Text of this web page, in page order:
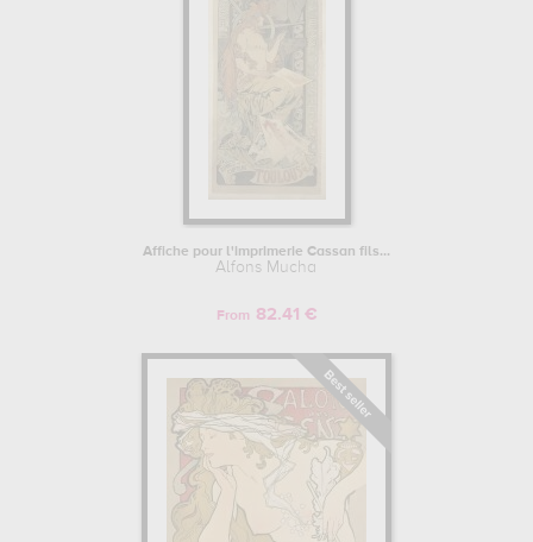
Affiche pour l'imprimerie Cassan fils...
Alfons Mucha
From 82.41 €